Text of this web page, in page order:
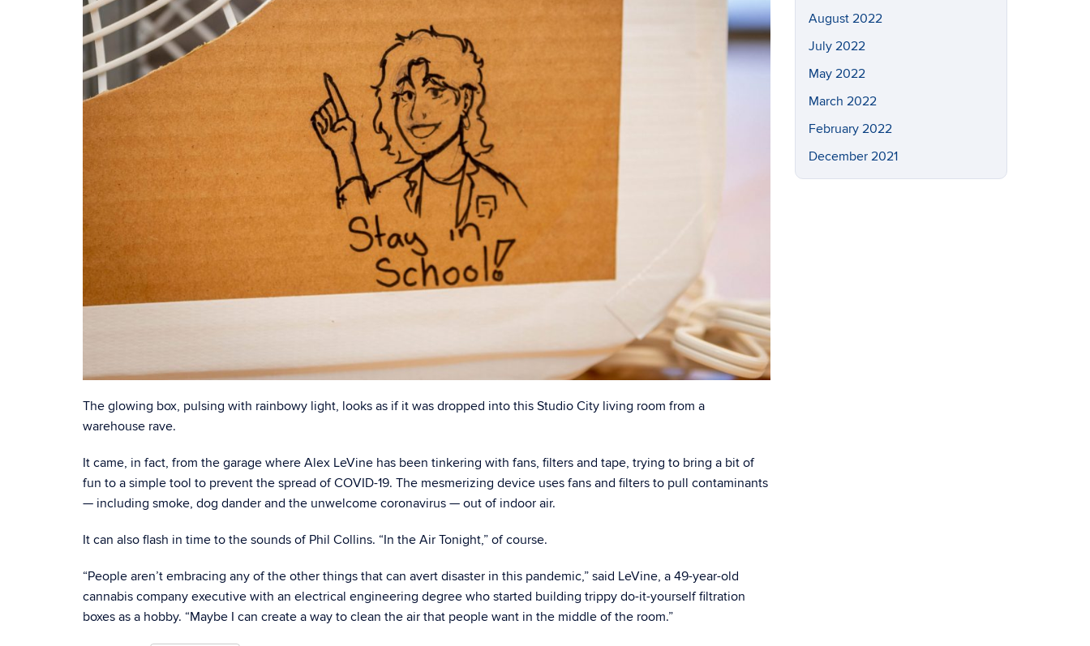
The glowing box, pulsing with rainbowy light, looks as if it was dropped into this Studio City living room from a
warehouse rave.
It came, in fact, from the garage where Alex LeVine has been tinkering with fans, filters and tape, trying to bring a bit of
fun to a simple tool to prevent the spread of COVID-19. The mesmerizing device uses fans and filters to pull contaminants
— including smoke, dog dander and the unwelcome coronavirus — out of indoor air.
It can also flash in time to the sounds of Phil Collins. “In the Air Tonight,” of course.
“People aren’t embracing any of the other things that can avert disaster in this pandemic,” said LeVine, a 49-year-old
cannabis company executive with an electrical engineering degree who started building trippy do-it-yourself filtration
boxes as a hobby. “Maybe I can create a way to clean the air that people want in the middle of the room.”
August 2022
July 2022
May 2022
March 2022
February 2022
December 2021